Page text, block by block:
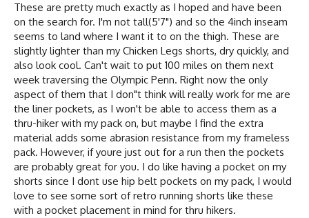
These are pretty much exactly as I hoped and have been
on the search for. I'm not tall(5'7") and so the 4inch inseam
seems to land where I want it to on the thigh. These are
slightly lighter than my Chicken Legs shorts, dry quickly, and
also look cool. Can't wait to put 100 miles on them next
week traversing the Olympic Penn. Right now the only
aspect of them that I don"t think will really work for me are
the liner pockets, as I won't be able to access them as a
thru-hiker with my pack on, but maybe I find the extra
material adds some abrasion resistance from my frameless
pack. However, if youre just out for a run then the pockets
are probably great for you. I do like having a pocket on my
shorts since I dont use hip belt pockets on my pack, I would
love to see some sort of retro running shorts like these
with a pocket placement in mind for thru hikers.